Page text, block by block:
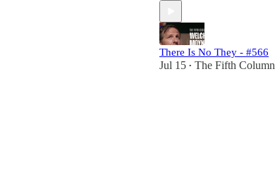
There Is No They - #566
Jul 15 • The Fifth Column